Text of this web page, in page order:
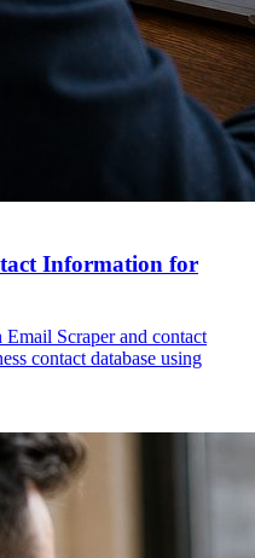
Information for
Scraper and contact
contact database using